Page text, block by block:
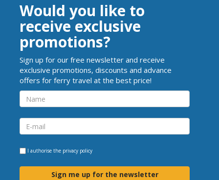
Would you like to
receive exclusive
promotions?
Sign up for our free newsletter and receive
exclusive promotions, discounts and advance
offers for ferry travel at the best price!
I authorise the privacy policy
Sign me up for the newsletter